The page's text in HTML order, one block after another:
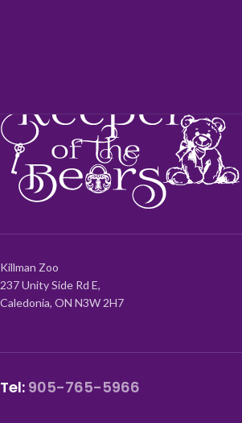
Killman Zoo
237 Unity Side Rd E,
Caledonia, ON N3W 2H7
Tel: 905-765-5966